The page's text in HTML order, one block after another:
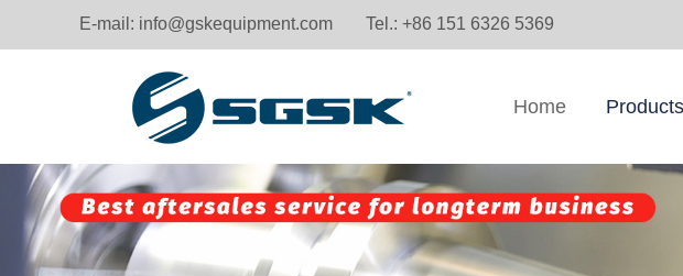
E-mail: info@gskequipment.com Tel.: +86 151 6326 5369
Home Products